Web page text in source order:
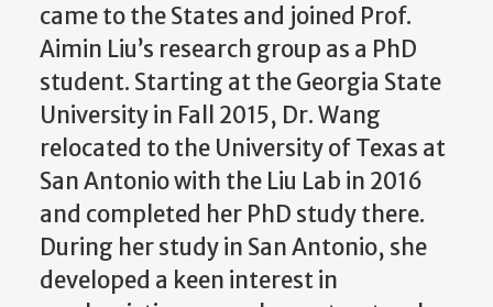
came to the States and joined Prof.
Aimin Liu’s research group as a PhD
student. Starting at the Georgia State
University in Fall 2015, Dr. Wang
relocated to the University of Texas at
San Antonio with the Liu Lab in 2016
and completed her PhD study there.
During her study in San Antonio, she
developed a keen interest in